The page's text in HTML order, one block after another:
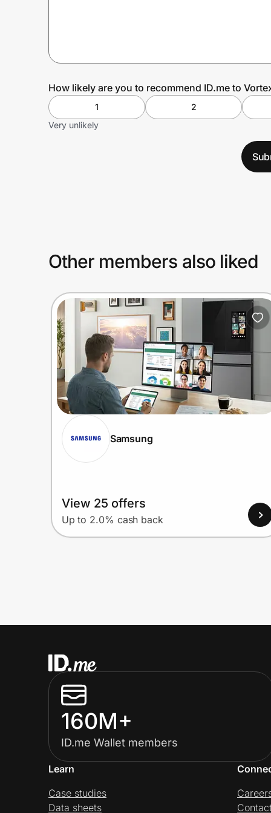
Prove it's you.
Create WalletHow likely are you to recommend ID.me to
1 2
Very unlikely
Other members also liked
Samsung
View 25 offers
Up to 2.0% cash back
160M+
ID.me Wallet members
Learn
Case studies
Data sheets